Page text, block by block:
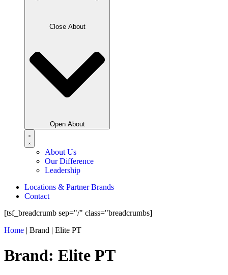
Close About
Open About
About Us
Our Difference
Leadership
Locations & Partner Brands
Contact
[tsf_breadcrumb sep="/" class="breadcrumbs]
Home | Brand | Elite PT
Brand: Elite PT